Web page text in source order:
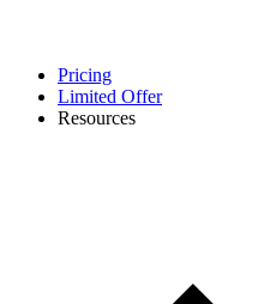
Pricing
Limited Offer
Resources